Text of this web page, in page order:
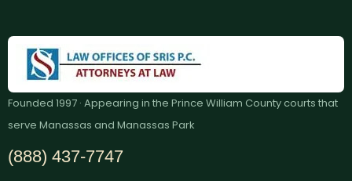
Founded 1997 · Appearing in the Prince William County courts that
serve Manassas and Manassas Park
(888) 437-7747